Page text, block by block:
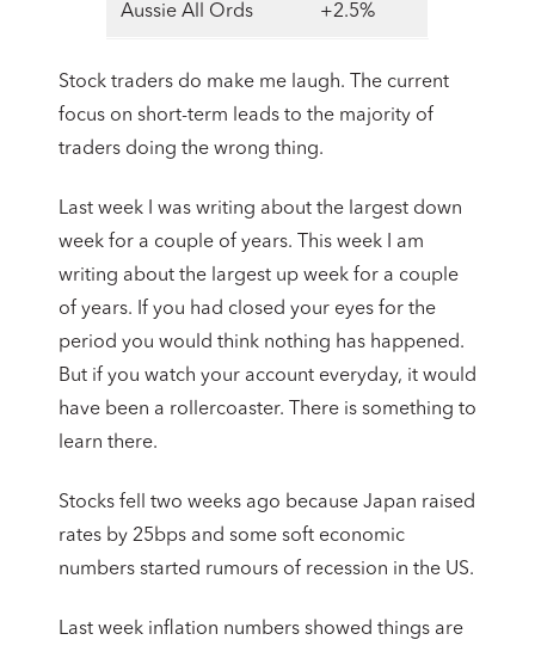
Aussie All Ords +2.5%
Stock traders do make me laugh. The current
focus on short-term leads to the majority of
traders doing the wrong thing.
Last week I was writing about the largest down
week for a couple of years. This week I am
writing about the largest up week for a couple
of years. If you had closed your eyes for the
period you would think nothing has happened.
But if you watch your account everyday, it would
have been a rollercoaster. There is something to
learn there.
Stocks fell two weeks ago because Japan raised
rates by 25bps and some soft economic
numbers started rumours of recession in the US.
Last week inflation numbers showed things are